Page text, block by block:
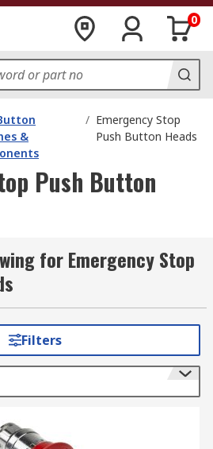
0
&
/ Emergency Stop
Push Button Heads
Push Button
for Emergency Stop
Filters